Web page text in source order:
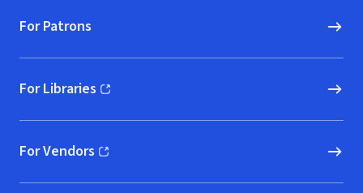
For Patrons
For Libraries
(opens in new window)
For Vendors
(opens in new window)